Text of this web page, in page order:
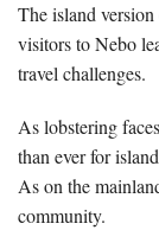
The island
visitors to Nebo
travel challenges.
As lobstering
than ever for
As on the
community.